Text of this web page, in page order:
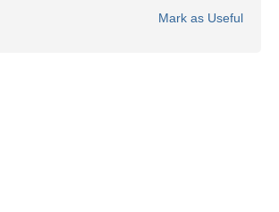
Mark as Useful